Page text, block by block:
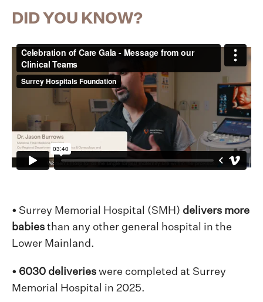
DID YOU KNOW?
• Surrey Memorial Hospital (SMH) delivers more
babies than any other general hospital in the
Lower Mainland.
• 6030 deliveries were completed at Surrey
Memorial Hospital in 2025.